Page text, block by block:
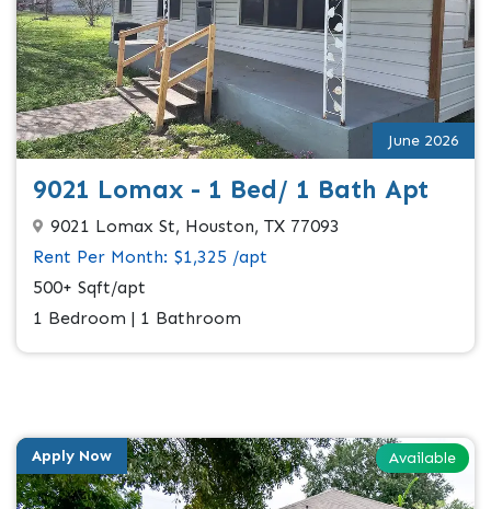
June 2026
9021 Lomax - 1 Bed/ 1 Bath Apt
9021 Lomax St, Houston, TX 77093
Rent Per Month: $1,325 /apt
500+ Sqft/apt
1 Bedroom | 1 Bathroom
Available
Apply Now